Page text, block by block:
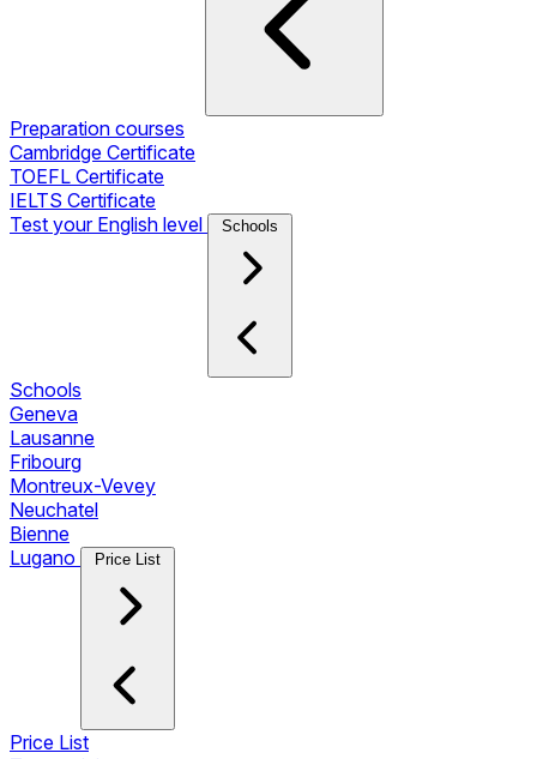
Preparation courses
Cambridge Certificate
TOEFL Certificate
IELTS Certificate
Test your English level
Schools
Schools
Geneva
Lausanne
Fribourg
Montreux-Vevey
Neuchatel
Bienne
Lugano
Price List
Price List